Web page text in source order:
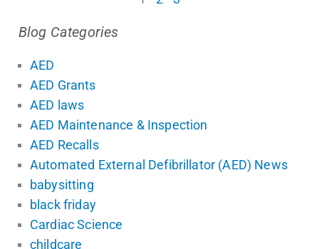
Blog Categories
AED
AED Grants
AED laws
AED Maintenance & Inspection
AED Recalls
Automated External Defibrillator (AED) News
babysitting
black friday
Cardiac Science
childcare